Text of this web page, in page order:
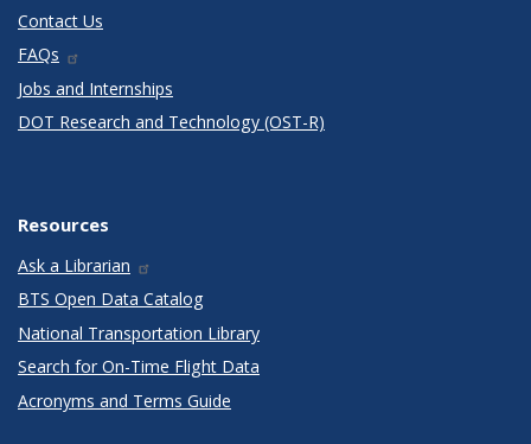
Contact Us
FAQs
Jobs and Internships
DOT Research and Technology (OST-R)
Resources
Ask a Librarian
BTS Open Data Catalog
National Transportation Library
Search for On-Time Flight Data
Acronyms and Terms Guide